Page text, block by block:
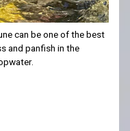
can be one of the best
and panfish in the